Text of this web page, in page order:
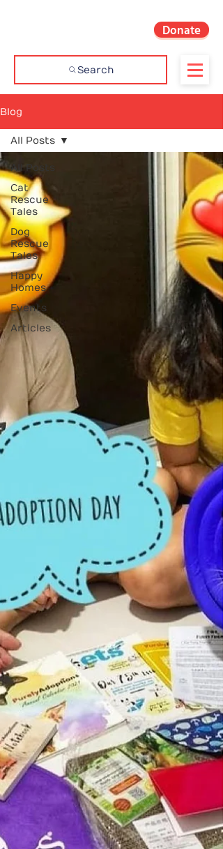
Search
Donate
Blog
All Posts
Cat
Rescue
Tales
Dog
Rescue
Tales
Happy
Homes
Events
Articles
All Posts